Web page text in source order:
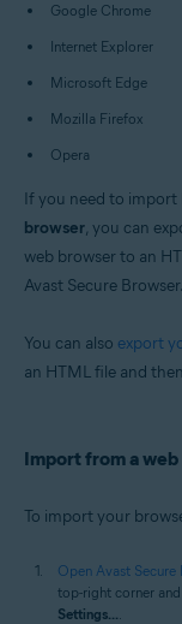
Google Chrome
Internet Explorer
Microsoft Edge
Mozilla Firefox
Opera
If you need to import
browser, you can
web browser to an
Avast Secure Browser.
You can also export
an HTML file and
Import from a
To import your
Open Avast Secure
top-right corner
Settings....